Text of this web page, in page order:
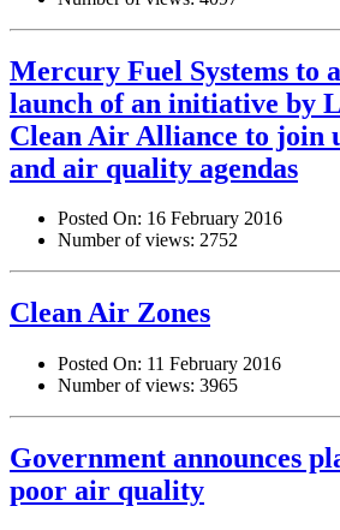
Mercury Fuel Systems to
launch of an initiative by
Clean Air Alliance to join
and air quality agendas
Posted On: 16 February 2016
Number of views: 2752
Clean Air Zones
Posted On: 11 February 2016
Number of views: 3965
Government announces
poor air quality